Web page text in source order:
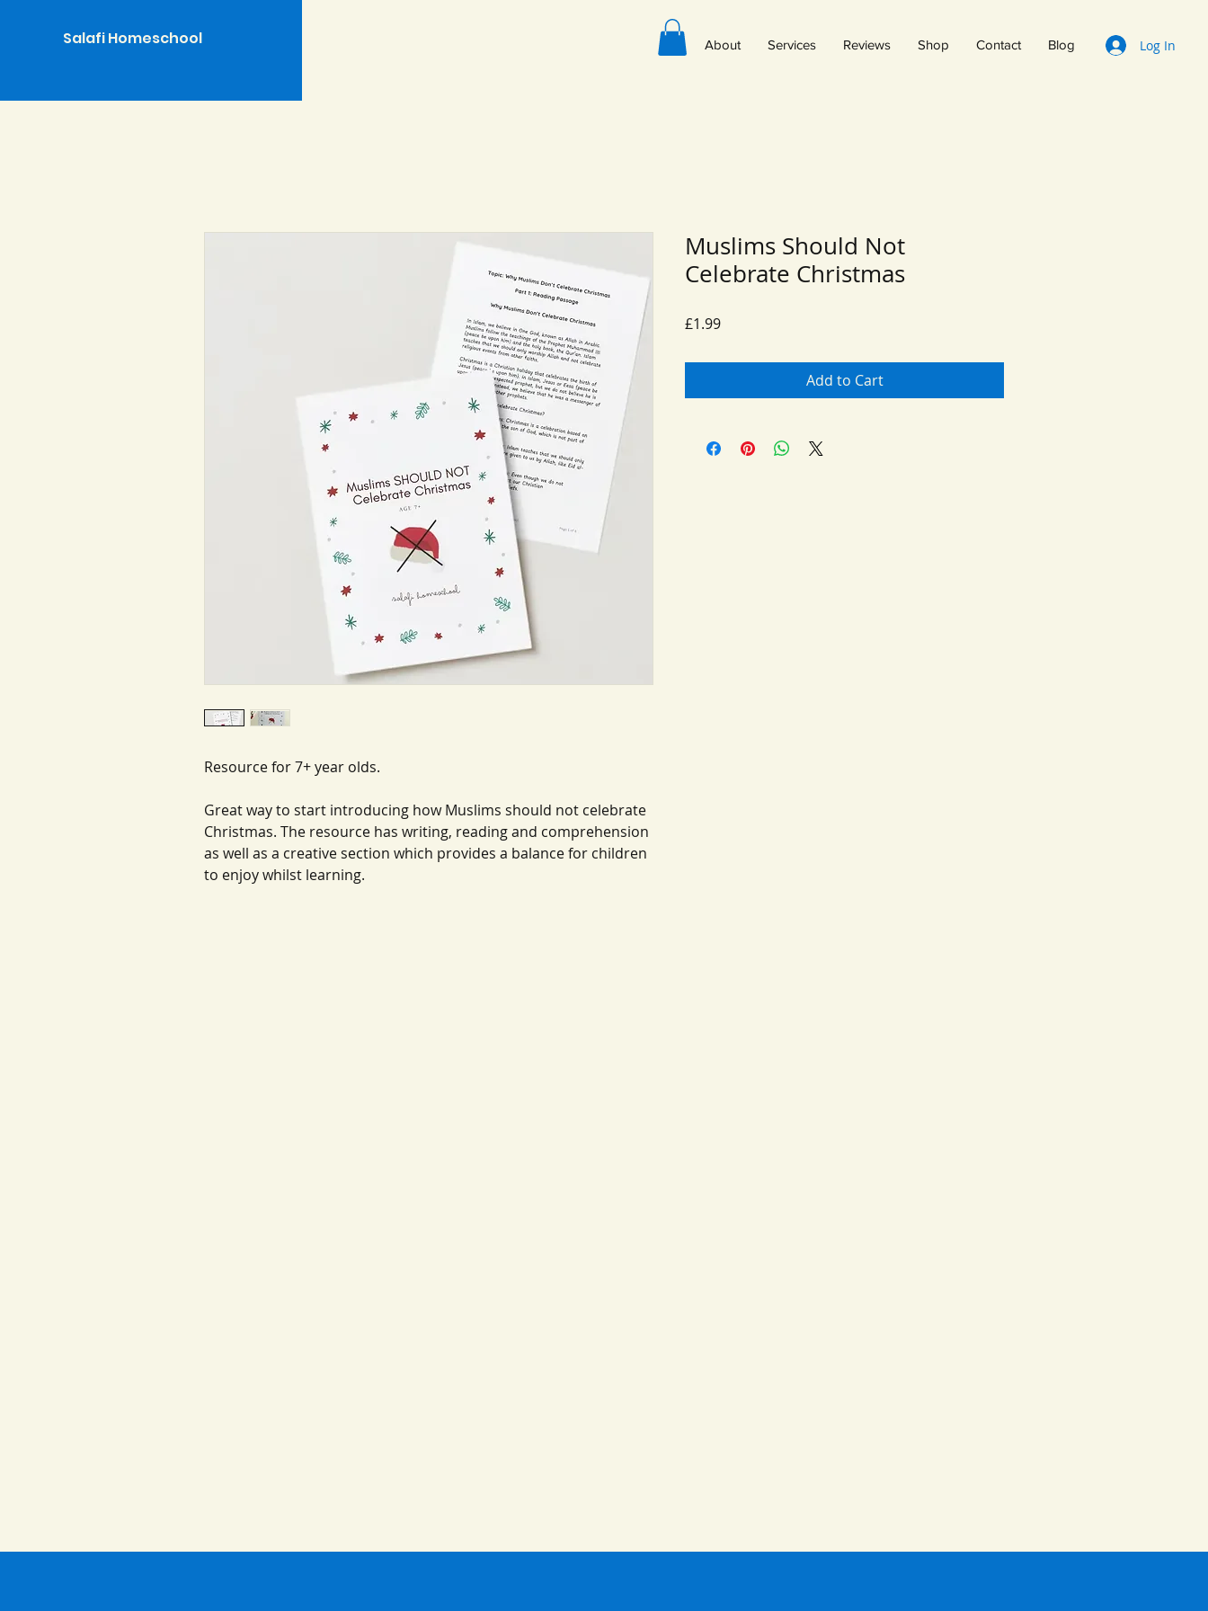
Salafi Homeschool About Services Reviews Shop Contact Blog Log In
Resource for 7+ year olds.
Great way to start introducing how Muslims should not celebrate
Christmas. The resource has writing, reading and comprehension
as well as a creative section which provides a balance for children
to enjoy whilst learning.
Muslims Should Not
Celebrate Christmas
£1.99Price
Add to Cart